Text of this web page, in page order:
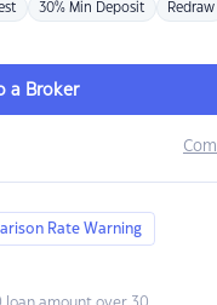
30% Min Deposit Redraw
a Broker
Rate Warning